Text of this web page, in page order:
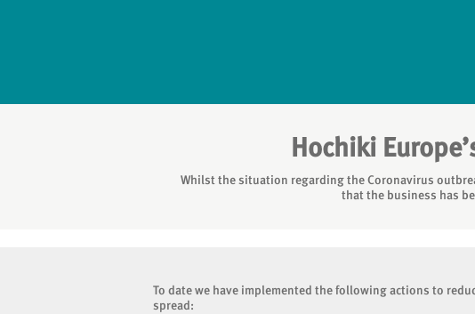
Hochiki
Whilst the situation regarding the Coronavirus
that the business has
To date we have implemented the following actions to
spread: